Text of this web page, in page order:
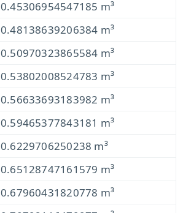
0.45306954547185 m³
0.48138639206384 m³
0.50970323865584 m³
0.53802008524783 m³
0.56633693183982 m³
0.59465377843181 m³
0.6229706250238 m³
0.65128747161579 m³
0.67960431820778 m³